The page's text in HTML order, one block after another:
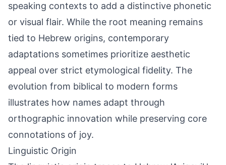
speaking contexts to add a distinctive phonetic
or visual flair. While the root meaning remains
tied to Hebrew origins, contemporary
adaptations sometimes prioritize aesthetic
appeal over strict etymological fidelity. The
evolution from biblical to modern forms
illustrates how names adapt through
orthographic innovation while preserving core
connotations of joy.
Linguistic Origin